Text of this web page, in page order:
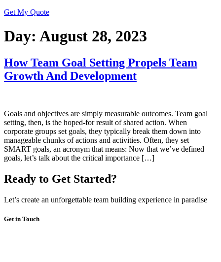
Get My Quote
Day: August 28, 2023
How Team Goal Setting Propels Team
Growth And Development
Goals and objectives are simply measurable outcomes. Team goal
setting, then, is the hoped-for result of shared action. When
corporate groups set goals, they typically break them down into
manageable chunks of actions and activities. Often, they set
SMART goals, an acronym that means: Now that we’ve defined
goals, let’s talk about the critical importance […]
Ready to Get Started?
Let’s create an unforgettable team building experience in paradise
Get in Touch